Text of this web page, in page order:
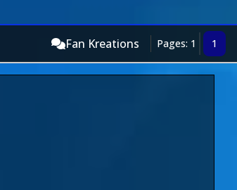
Fan Kreations Pages: 1 1